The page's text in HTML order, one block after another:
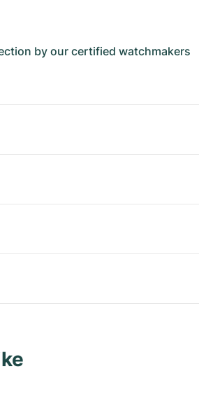
by our certified watchmakers